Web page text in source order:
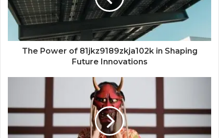
The Power of 81jkz9189zkja102k in Shaping
Future Innovations